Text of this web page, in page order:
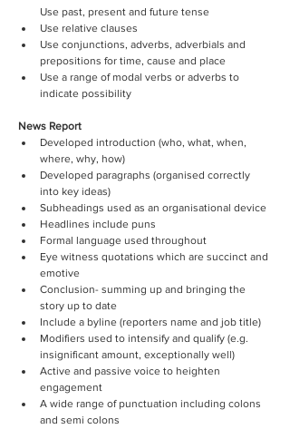
Use past, present and future tense
Use relative clauses
Use conjunctions, adverbs, adverbials and
prepositions for time, cause and place
Use a range of modal verbs or adverbs to
indicate possibility
News Report
Developed introduction (who, what, when,
where, why, how)
Developed paragraphs (organised correctly
into key ideas)
Subheadings used as an organisational device
Headlines include puns
Formal language used throughout
Eye witness quotations which are succinct and
emotive
Conclusion- summing up and bringing the
story up to date
Include a byline (reporters name and job title)
Modifiers used to intensify and qualify (e.g.
insignificant amount, exceptionally well)
Active and passive voice to heighten
engagement
A wide range of punctuation including colons
and semi colons